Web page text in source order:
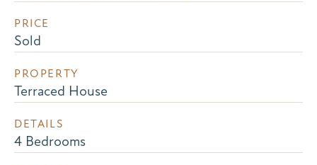
PRICE
Sold
PROPERTY
Terraced House
DETAILS
4 Bedrooms